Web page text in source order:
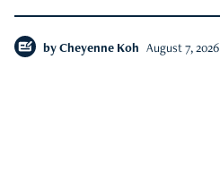
by Cheyenne Koh August 7, 2026